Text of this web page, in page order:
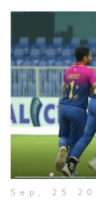
Sep, 25